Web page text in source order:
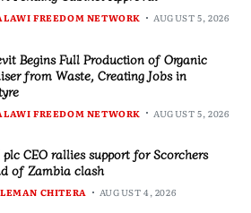
FREEDOM NETWORK AUGUST 5, 2026
Begins Full Production of Organic
from Waste, Creating Jobs in
FREEDOM NETWORK AUGUST 5, 2026
plc CEO rallies support for Scorchers
of Zambia clash
CHITERA AUGUST 4, 2026